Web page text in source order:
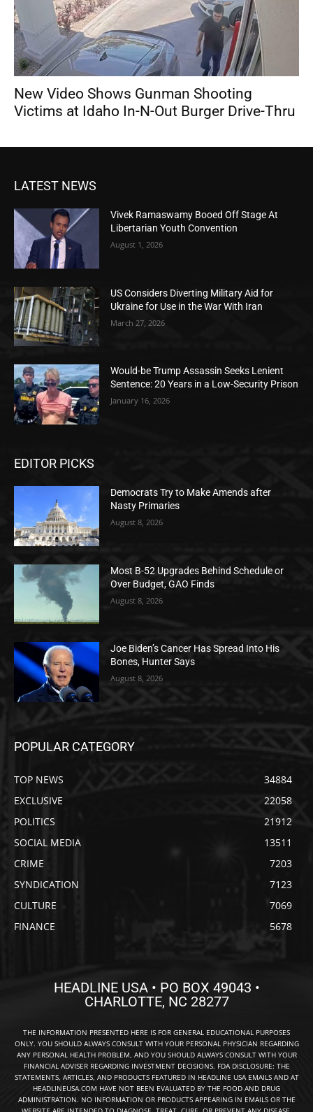
New Video Shows Gunman Shooting
Victims at Idaho In-N-Out Burger Drive-Thru
LATEST NEWS
Vivek Ramaswamy Booed Off Stage At
Libertarian Youth Convention
August 1, 2026
US Considers Diverting Military Aid for
Ukraine for Use in the War With Iran
March 27, 2026
Would-be Trump Assassin Seeks Lenient
Sentence: 20 Years in a Low-Security Prison
January 16, 2026
EDITOR PICKS
Democrats Try to Make Amends after
Nasty Primaries
August 8, 2026
Most B-52 Upgrades Behind Schedule or
Over Budget, GAO Finds
August 8, 2026
Joe Biden’s Cancer Has Spread Into His
Bones, Hunter Says
August 8, 2026
POPULAR CATEGORY
TOP NEWS
34884
EXCLUSIVE
22058
POLITICS
21912
SOCIAL MEDIA
13511
CRIME
7203
SYNDICATION
7123
CULTURE
7069
FINANCE
5678
HEADLINE USA • PO BOX 49043 •
CHARLOTTE, NC 28277
THE INFORMATION PRESENTED HERE IS FOR GENERAL EDUCATIONAL PURPOSES
ONLY. YOU SHOULD ALWAYS CONSULT WITH YOUR PERSONAL PHYSICIAN REGARDING
ANY PERSONAL HEALTH PROBLEM, AND YOU SHOULD ALWAYS CONSULT WITH YOUR
FINANCIAL ADVISER REGARDING INVESTMENT DECISIONS. FDA DISCLOSURE: THE
STATEMENTS, ARTICLES, AND PRODUCTS FEATURED IN HEADLINE USA EMAILS AND AT
HEADLINEUSA.COM HAVE NOT BEEN EVALUATED BY THE FOOD AND DRUG
ADMINISTRATION. NO INFORMATION OR PRODUCTS APPEARING IN EMAILS OR THE